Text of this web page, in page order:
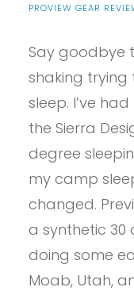
PROVIEW GEAR
Say goodbye
shaking trying
sleep. I’ve
the Sierra
degree
my camp
changed.
a synthetic 30
doing some
Moab, Utah,